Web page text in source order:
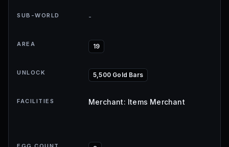
SUB-WORLD -
AREA 19
UNLOCK 5,500 Gold Bars
FACILITIES Merchant: Items Merchant